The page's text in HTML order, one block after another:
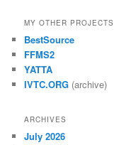
MY OTHER PROJECTS
BestSource
FFMS2
YATTA
IVTC.ORG (archive)
ARCHIVES
July 2026